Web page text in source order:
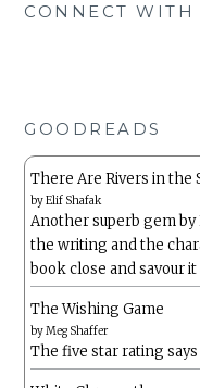
CONNECT
GOODREADS
There Are Rivers in the
byElif Shafak
Another superb gem by
the writing and the
book close and savour
The Wishing Game
byMeg Shaffer
The five star rating says